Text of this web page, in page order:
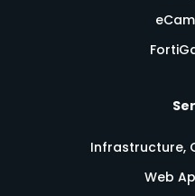
Infrastructure,
Web